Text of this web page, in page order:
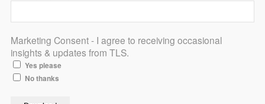
Marketing Consent - I agree to receiving occasional
insights & updates from TLS.
Yes please
No thanks